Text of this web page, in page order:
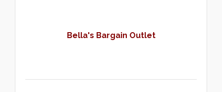
Bella's Bargain Outlet